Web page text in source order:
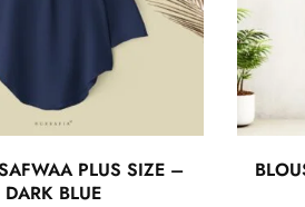
PLUS SIZE –
DARK BLUE